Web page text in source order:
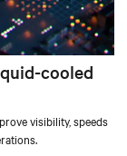
cooled
visibility, speeds